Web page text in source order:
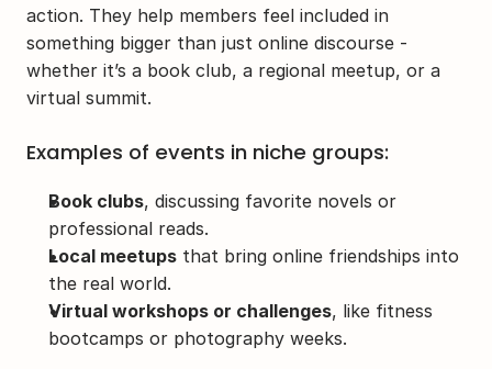
action. They help members feel included in
something bigger than just online discourse -
whether it’s a book club, a regional meetup, or a
virtual summit.
Examples of events in niche groups:
Book clubs, discussing favorite novels or
professional reads.
Local meetups that bring online friendships into
the real world.
Virtual workshops or challenges, like fitness
bootcamps or photography weeks.